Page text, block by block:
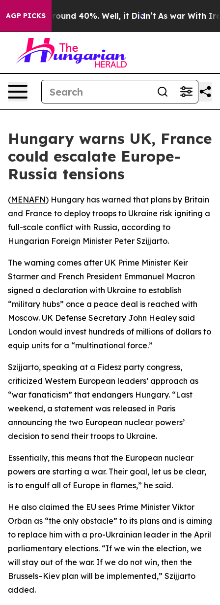
AGP PICKS
Floor Around 40%. Well, it Didn’t As war With Iran
Hungary warns UK, France
could escalate Europe-
Russia tensions
(MENAFN) Hungary has warned that plans by Britain
and France to deploy troops to Ukraine risk igniting a
full-scale conflict with Russia, according to
Hungarian Foreign Minister Peter Szijjarto.
The warning comes after UK Prime Minister Keir
Starmer and French President Emmanuel Macron
signed a declaration with Ukraine to establish
“military hubs” once a peace deal is reached with
Moscow. UK Defense Secretary John Healey said
London would invest hundreds of millions of dollars to
equip units for a “multinational force.”
Szijjarto, speaking at a Fidesz party congress,
criticized Western European leaders’ approach as
“war fanaticism” that endangers Hungary. “Last
weekend, a statement was released in Paris
announcing the two European nuclear powers’
decision to send their troops to Ukraine.
Essentially, this means that the European nuclear
powers are starting a war. Their goal, let us be clear,
is to engulf all of Europe in flames,” he said.
He also claimed the EU sees Prime Minister Viktor
Orban as “the only obstacle” to its plans and is aiming
to replace him with a pro-Ukrainian leader in the April
parliamentary elections. “If we win the election, we
will stay out of the war. If we do not win, then the
Brussels–Kiev plan will be implemented,” Szijjarto
added.